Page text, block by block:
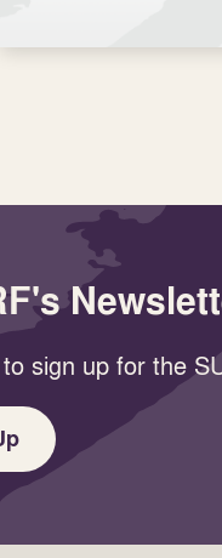
sign up for the